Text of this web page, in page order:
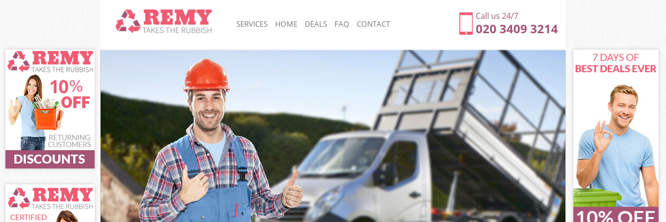
Call us 24/7
020 3409 3214
SERVICES
White Goods Disposal Dalston London
Junk Clearance Dalston London
Waste Clearance Dalston London
Kitchen Bathroom Waste Disposal Dalston London
Sofa Bed Removal Disposal Dalston London
Bulky Waste Collection Dalston London
Rubbish Clearance Dalston London
Waste Disposal Dalston London
Waste Collection Dalston London
Junk Disposal Dalston London
Disposal Dalston London
TV Recycling Disposal Dalston London
Refuse Removal Dalston London
Waste Removal Company Dalston London
Rubbish Removal Dalston London
Junk Collection Dalston London
Fluorescent Tube Disposal Dalston London
Loft Clearance Dalston London
Furniture Disposal Dalston London
Rubbish Collection Dalston London
Refuse Collection Dalston London
Waste Disposal Company Dalston London
Waste Removal Dalston London
Junk Removal Dalston London
Rubbish Disposal Dalston London
Rubbish Removal Services Dalston London
Rubbish Clearance Services Dalston London
Refuse Disposal Dalston London
HOME DEALS FAQ CONTACT